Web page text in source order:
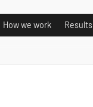
How we work Results